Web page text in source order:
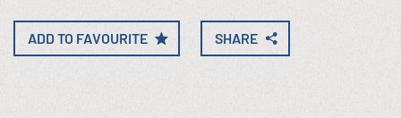
ADD TO FAVOURITE SHARE